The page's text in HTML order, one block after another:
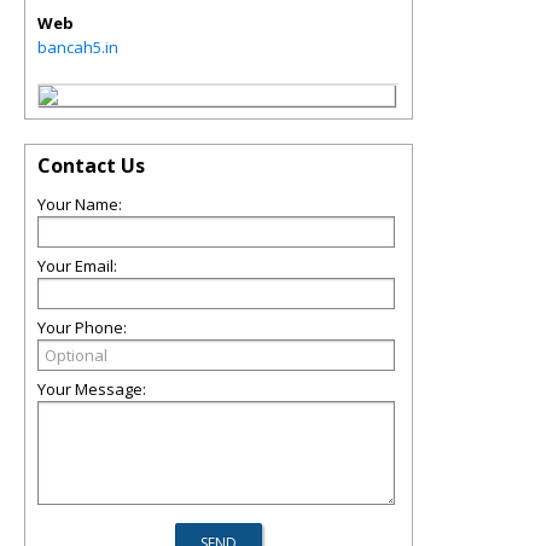
Web
bancah5.in
Contact Us
Your Name:
Your Email:
Your Phone:
Your Message: